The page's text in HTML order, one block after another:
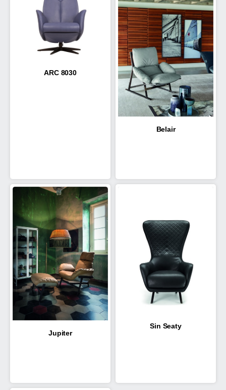
ARC 8030
Belair
Jupiter
Sin Seaty